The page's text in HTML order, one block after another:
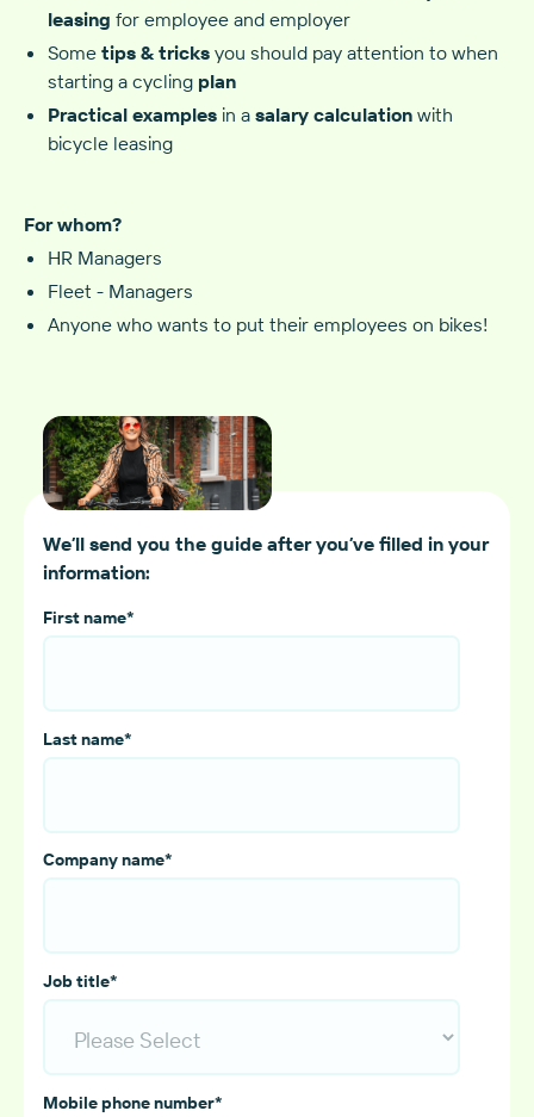
leasing for employee and employer
Some tips & tricks you should pay attention to when
starting a cycling plan‍
Practical examples in a salary calculation with
bicycle leasing
For whom?
HR Managers
Fleet - Managers
Anyone who wants to put their employees on bikes!
We’ll send you the guide after you’ve filled in your
information:
First name*
Last name*
Company name*
Job title*
Mobile phone number*